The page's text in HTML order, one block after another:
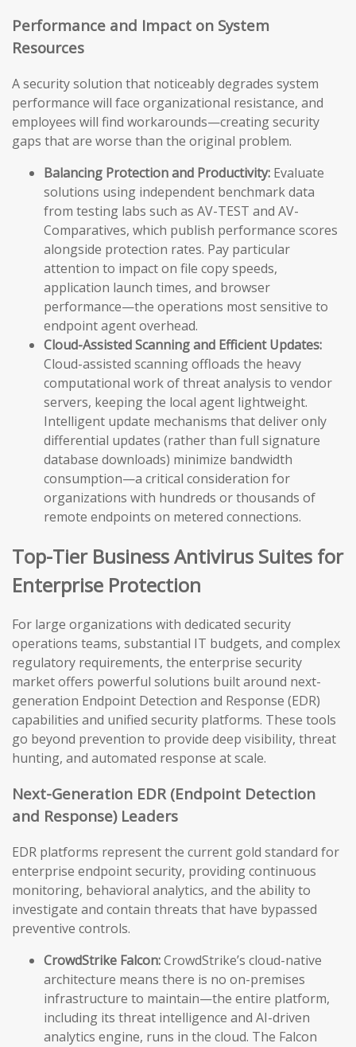
Performance and Impact on System
Resources
A security solution that noticeably degrades system
performance will face organizational resistance, and
employees will find workarounds—creating security
gaps that are worse than the original problem.
Balancing Protection and Productivity: Evaluate
solutions using independent benchmark data
from testing labs such as AV-TEST and AV-
Comparatives, which publish performance scores
alongside protection rates. Pay particular
attention to impact on file copy speeds,
application launch times, and browser
performance—the operations most sensitive to
endpoint agent overhead.
Cloud-Assisted Scanning and Efficient Updates:
Cloud-assisted scanning offloads the heavy
computational work of threat analysis to vendor
servers, keeping the local agent lightweight.
Intelligent update mechanisms that deliver only
differential updates (rather than full signature
database downloads) minimize bandwidth
consumption—a critical consideration for
organizations with hundreds or thousands of
remote endpoints on metered connections.
Top-Tier Business Antivirus Suites for
Enterprise Protection
For large organizations with dedicated security
operations teams, substantial IT budgets, and complex
regulatory requirements, the enterprise security
market offers powerful solutions built around next-
generation Endpoint Detection and Response (EDR)
capabilities and unified security platforms. These tools
go beyond prevention to provide deep visibility, threat
hunting, and automated response at scale.
Next-Generation EDR (Endpoint Detection
and Response) Leaders
EDR platforms represent the current gold standard for
enterprise endpoint security, providing continuous
monitoring, behavioral analytics, and the ability to
investigate and contain threats that have bypassed
preventive controls.
CrowdStrike Falcon:CrowdStrike’s cloud-native
architecture means there is no on-premises
infrastructure to maintain—the entire platform,
including its threat intelligence and AI-driven
analytics engine, runs in the cloud. The Falcon